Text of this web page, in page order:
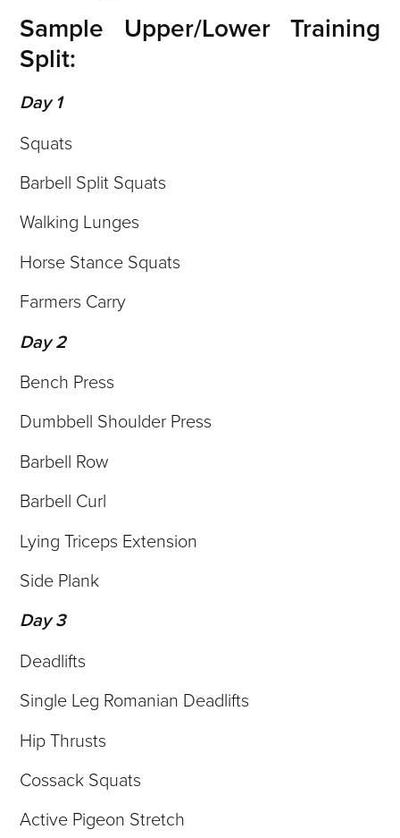
Sample Upper/Lower Training
Split:
Day 1
Squats
Barbell Split Squats
Walking Lunges
Horse Stance Squats
Farmers Carry
Day 2
Bench Press
Dumbbell Shoulder Press
Barbell Row
Barbell Curl
Lying Triceps Extension
Side Plank
Day 3
Deadlifts
Single Leg Romanian Deadlifts
Hip Thrusts
Cossack Squats
Active Pigeon Stretch